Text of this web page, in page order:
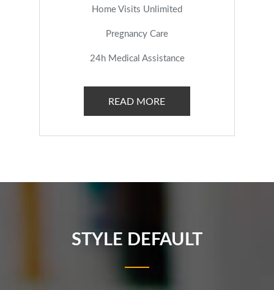
Home Visits Unlimited
Pregnancy Care
24h Medical Assistance
READ MORE
STYLE DEFAULT